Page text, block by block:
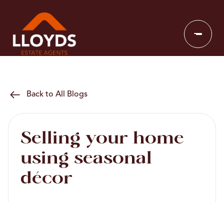
Back to All Blogs
Selling your home
using seasonal
décor